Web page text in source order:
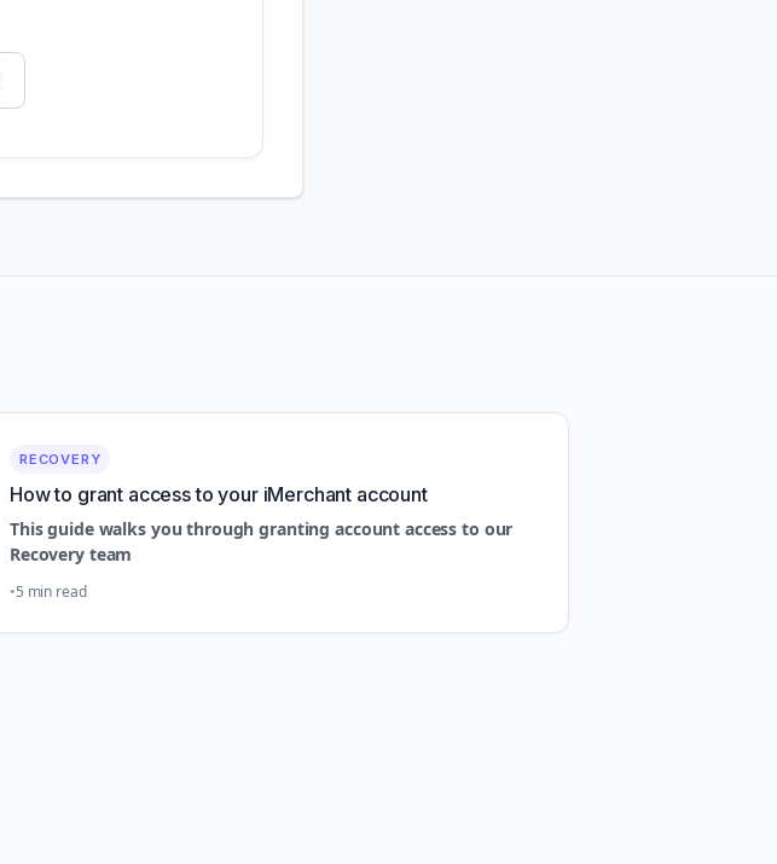
RECOVERY
How to grant access to your iMerchant account
This guide walks you through granting account access to our
Recovery team
5 min read